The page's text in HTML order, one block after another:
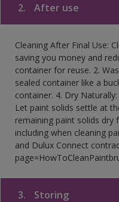
2. After use
Cleaning After Final Use:
saving you money and
container for reuse. 2.
sealed container like a
container. 4. Dry
Let paint solids settle at
remaining paint solids
including when cleaning
and Dulux Connect
3. Storing